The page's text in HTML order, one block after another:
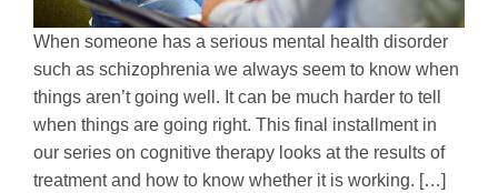
When someone has a serious mental health disorder
such as schizophrenia we always seem to know when
things aren’t going well. It can be much harder to tell
when things are going right. This final installment in
our series on cognitive therapy looks at the results of
treatment and how to know whether it is working. […]